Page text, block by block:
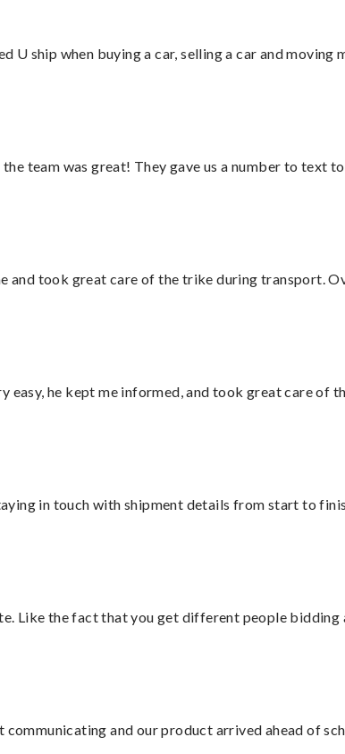
U ship when buying a car, selling a car and moving
the team was great! They gave us a number to text
and took great care of the trike during transport.
easy, he kept me informed, and took great care of
in touch with shipment details from start to
Like the fact that you get different people
communicating and our product arrived ahead of